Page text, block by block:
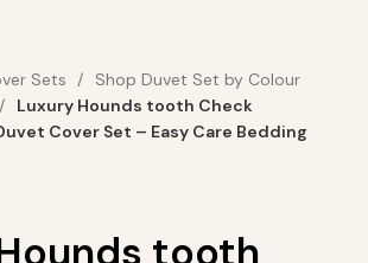
Sets
Shop Duvet Set by Colour
Luxury Hounds tooth Check
Cover Set – Easy Care Bedding